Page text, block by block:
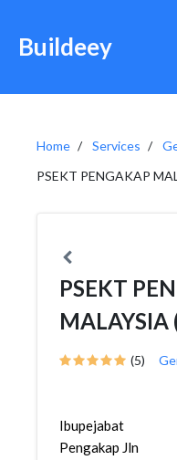
Buildeey
Home Services
PSEKT PENGAKAP
PSEKT
MALAYSIA
(5)
Ibupejabat
Pengakap Jln